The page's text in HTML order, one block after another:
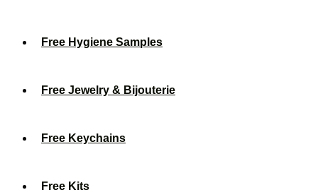
Free Hygiene Samples
Free Jewelry & Bijouterie
Free Keychains
Free Kits